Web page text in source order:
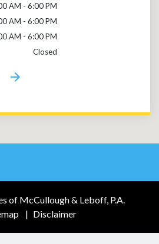
AM - 6:00 PM
AM - 6:00 PM
AM - 6:00 PM
Closed
of McCullough & Leboff, P.A.
Disclaimer